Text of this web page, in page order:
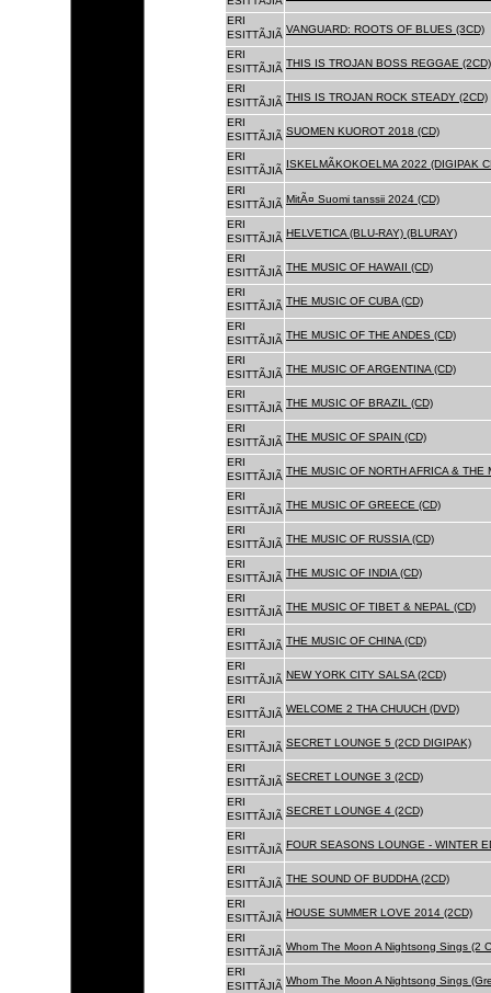
ERI
ESITTÃJIÃ VANGUARD: ROOTS OF BLUES (3CD)
ERI
ESITTÃJIÃ THIS IS TROJAN BOSS REGGAE (2CD)
ERI
ESITTÃJIÃ THIS IS TROJAN ROCK STEADY (2CD)
ERI
ESITTÃJIÃ SUOMEN KUOROT 2018 (CD)
ERI
ESITTÃJIÃ
ISKELMÃKOKOELMA 2022 (DIGIPAK
ERI
ESITTÃJIÃ MitÃ¤ Suomi tanssii 2024 (CD)
ERI
ESITTÃJIÃ HELVETICA (BLU-RAY) (BLURAY)
ERI
ESITTÃJIÃ THE MUSIC OF HAWAII (CD)
ERI
ESITTÃJIÃ THE MUSIC OF CUBA (CD)
ERI
ESITTÃJIÃ THE MUSIC OF THE ANDES (CD)
ERI
ESITTÃJIÃ THE MUSIC OF ARGENTINA (CD)
ERI
ESITTÃJIÃ THE MUSIC OF BRAZIL (CD)
ERI
ESITTÃJIÃ THE MUSIC OF SPAIN (CD)
ERI
ESITTÃJIÃ THE MUSIC OF NORTH AFRICA & THE
ERI
ESITTÃJIÃ THE MUSIC OF GREECE (CD)
ERI
ESITTÃJIÃ THE MUSIC OF RUSSIA (CD)
ERI
ESITTÃJIÃ THE MUSIC OF INDIA (CD)
ERI
ESITTÃJIÃ THE MUSIC OF TIBET & NEPAL (CD)
ERI
ESITTÃJIÃ THE MUSIC OF CHINA (CD)
ERI
ESITTÃJIÃ NEW YORK CITY SALSA (2CD)
ERI
ESITTÃJIÃ WELCOME 2 THA CHUUCH (DVD)
ERI
ESITTÃJIÃ SECRET LOUNGE 5 (2CD DIGIPAK)
ERI
ESITTÃJIÃ SECRET LOUNGE 3 (2CD)
ERI
ESITTÃJIÃ SECRET LOUNGE 4 (2CD)
ERI
ESITTÃJIÃ FOUR SEASONS LOUNGE - WINTER
ERI
ESITTÃJIÃ THE SOUND OF BUDDHA (2CD)
ERI
ESITTÃJIÃ HOUSE SUMMER LOVE 2014 (2CD)
ERI
ESITTÃJIÃ Whom The Moon A Nightsong Sings (2
ERI
ESITTÃJIÃ Whom The Moon A Nightsong Sings